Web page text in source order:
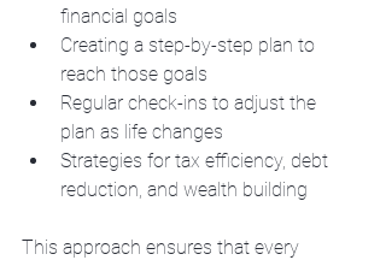
financial goals
Creating a step-by-step plan to
reach those goals
Regular check-ins to adjust the
plan as life changes
Strategies for tax efficiency, debt
reduction, and wealth building
This approach ensures that every